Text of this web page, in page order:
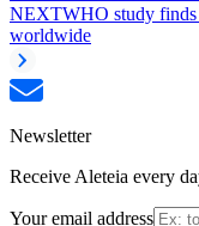
NEXTWHO study finds
worldwide
Newsletter
Receive Aleteia every
Your email address